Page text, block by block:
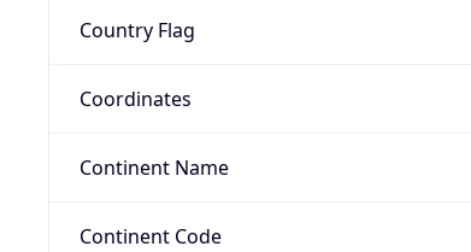
Country Flag
Coordinates
Continent Name
Continent Code